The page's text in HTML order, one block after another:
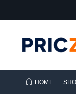
HOME